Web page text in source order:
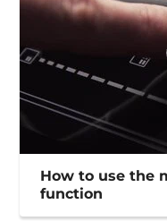
How to use the
function